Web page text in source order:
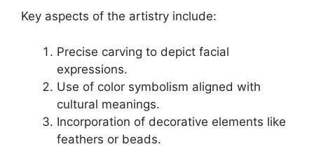
Key aspects of the artistry include:
Precise carving to depict facial
expressions.
Use of color symbolism aligned with
cultural meanings.
Incorporation of decorative elements like
feathers or beads.